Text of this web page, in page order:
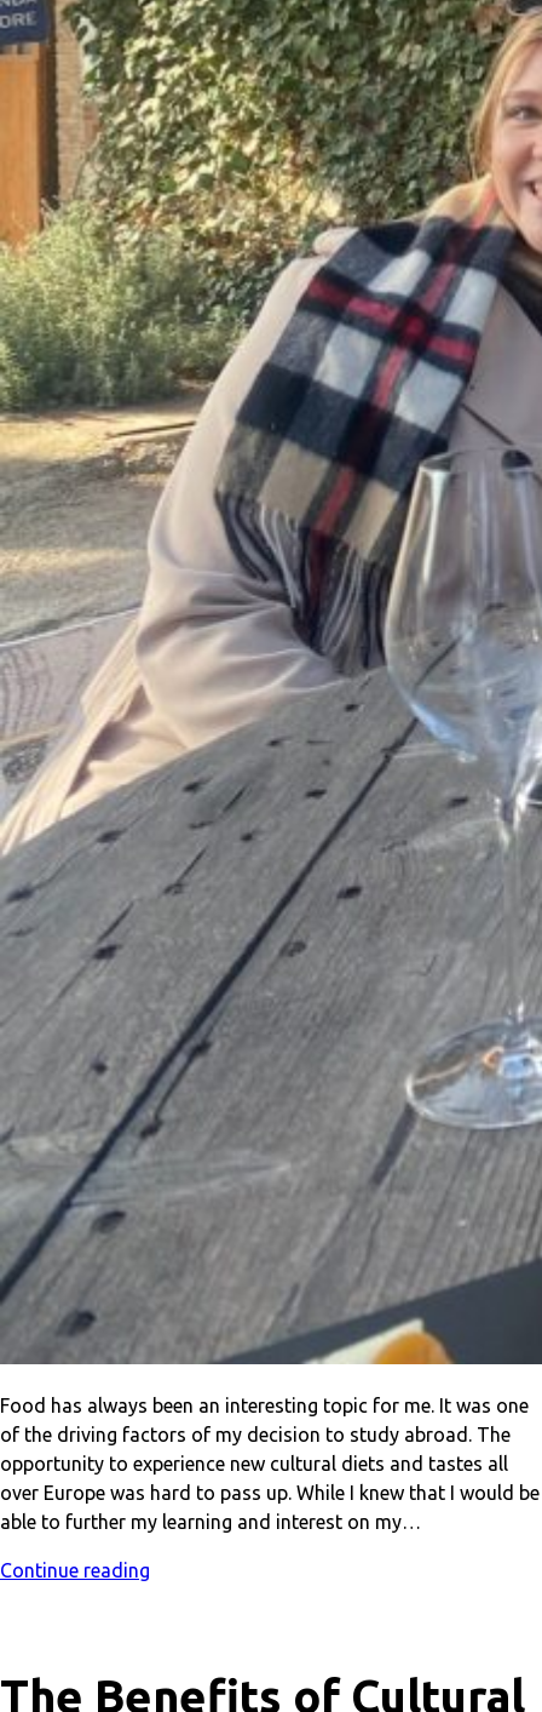
Food has always been an interesting topic for me. It was one
of the driving factors of my decision to study abroad. The
opportunity to experience new cultural diets and tastes all
over Europe was hard to pass up. While I knew that I would be
able to further my learning and interest on my…
Continue reading
The Benefits of Cultural